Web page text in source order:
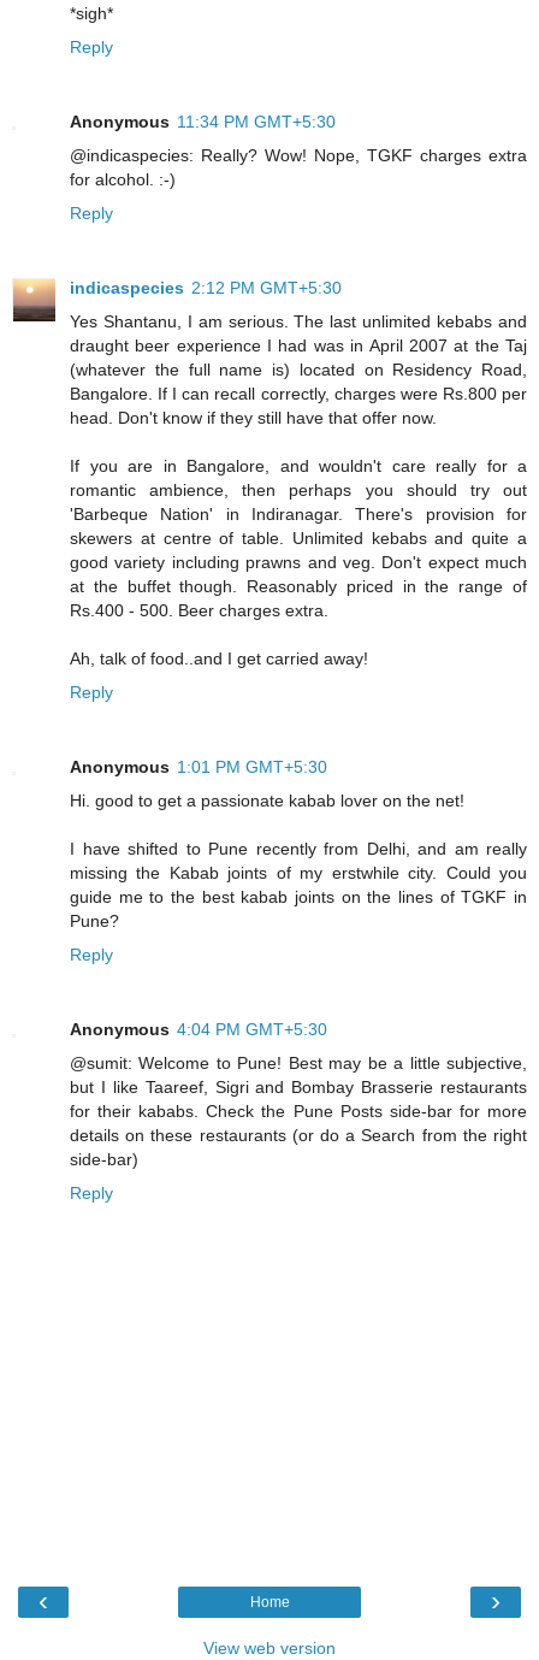
*sigh*
Reply
Anonymous 11:34 PM GMT+5:30
@indicaspecies: Really? Wow! Nope, TGKF charges extra
for alcohol. :-)
Reply
indicaspecies 2:12 PM GMT+5:30
Yes Shantanu, I am serious. The last unlimited kebabs and
draught beer experience I had was in April 2007 at the Taj
(whatever the full name is) located on Residency Road,
Bangalore. If I can recall correctly, charges were Rs.800 per
head. Don't know if they still have that offer now.
If you are in Bangalore, and wouldn't care really for a
romantic ambience, then perhaps you should try out
'Barbeque Nation' in Indiranagar. There's provision for
skewers at centre of table. Unlimited kebabs and quite a
good variety including prawns and veg. Don't expect much
at the buffet though. Reasonably priced in the range of
Rs.400 - 500. Beer charges extra.
Ah, talk of food..and I get carried away!
Reply
Anonymous 1:01 PM GMT+5:30
Hi. good to get a passionate kabab lover on the net!
I have shifted to Pune recently from Delhi, and am really
missing the Kabab joints of my erstwhile city. Could you
guide me to the best kabab joints on the lines of TGKF in
Pune?
Reply
Anonymous 4:04 PM GMT+5:30
@sumit: Welcome to Pune! Best may be a little subjective,
but I like Taareef, Sigri and Bombay Brasserie restaurants
for their kababs. Check the Pune Posts side-bar for more
details on these restaurants (or do a Search from the right
side-bar)
Reply
‹ ›
Home
View web version